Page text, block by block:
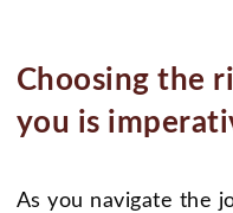
Choosing the
you is
As you navigate the